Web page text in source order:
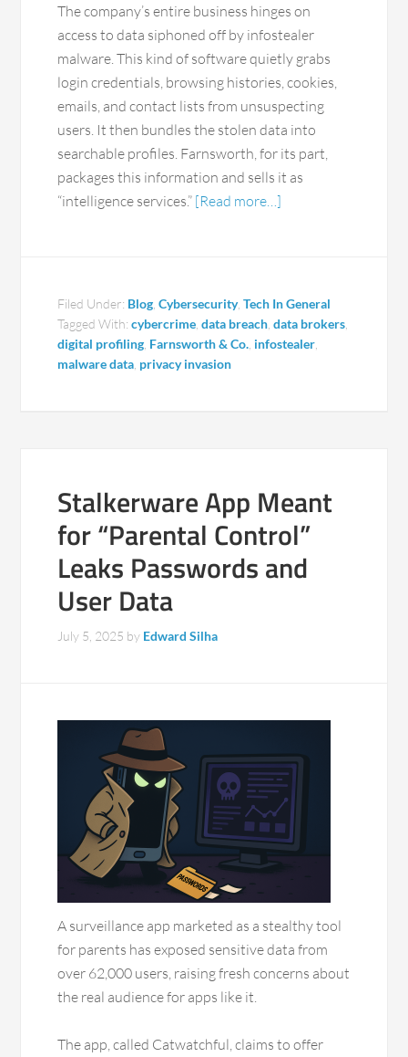
The company’s entire business hinges on
access to data siphoned off by infostealer
malware. This kind of software quietly grabs
login credentials, browsing histories, cookies,
emails, and contact lists from unsuspecting
users. It then bundles the stolen data into
searchable profiles. Farnsworth, for its part,
packages this information and sells it as
“intelligence services.” [Read more…]
Filed Under: Blog ,Cybersecurity,Tech In General
Tagged With:cybercrime ,data breach ,data brokers
digital profiling Farnsworth & Co. infostealer
malware data privacy invasion
Stalkerware App Meant
for “Parental Control”
Leaks Passwords and
User Data
July 5, 2025 by Edward Silha
A surveillance app marketed as a stealthy tool
for parents has exposed sensitive data from
over 62,000 users, raising fresh concerns about
the real audience for apps like it.
The app, called Catwatchful, claims to offer